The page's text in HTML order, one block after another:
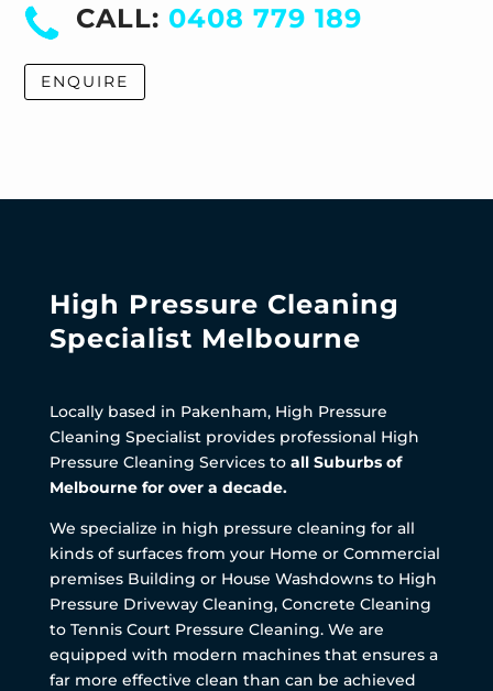
CALL: 0408 779 189
ENQUIRE
High Pressure Cleaning
Specialist Melbourne
Locally based in Pakenham, High Pressure
Cleaning Specialist provides professional High
Pressure Cleaning Services to all Suburbs of
Melbourne for over a decade.
We specialize in high pressure cleaning for all
kinds of surfaces from your Home or Commercial
premises Building or House Washdowns to High
Pressure Driveway Cleaning, Concrete Cleaning
to Tennis Court Pressure Cleaning. We are
equipped with modern machines that ensures a
far more effective clean than can be achieved